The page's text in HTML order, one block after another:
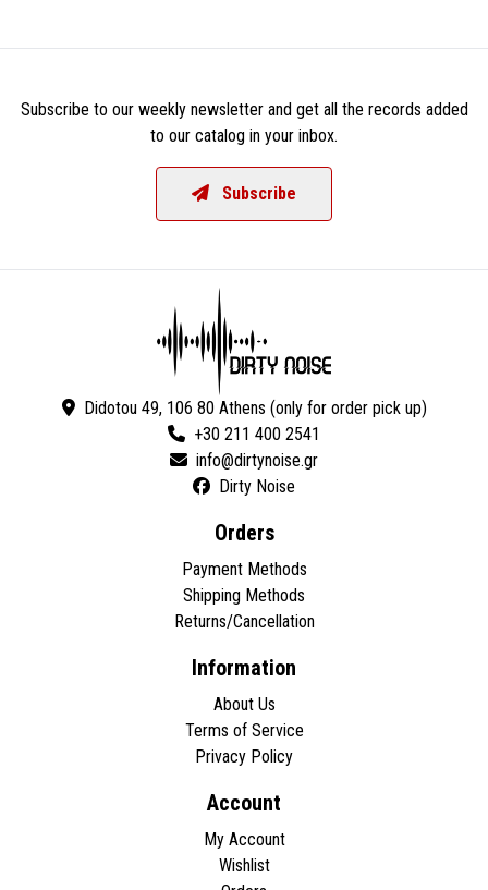
Subscribe to our weekly newsletter and get all the records added
to our catalog in your inbox.
Subscribe
Didotou 49, 106 80 Athens (only for order pick up)
+30 211 400 2541
Dirty Noise
Orders
Payment Methods
Shipping Methods
Returns/Cancellation
Information
About Us
Terms of Service
Privacy Policy
Account
My Account
Wishlist